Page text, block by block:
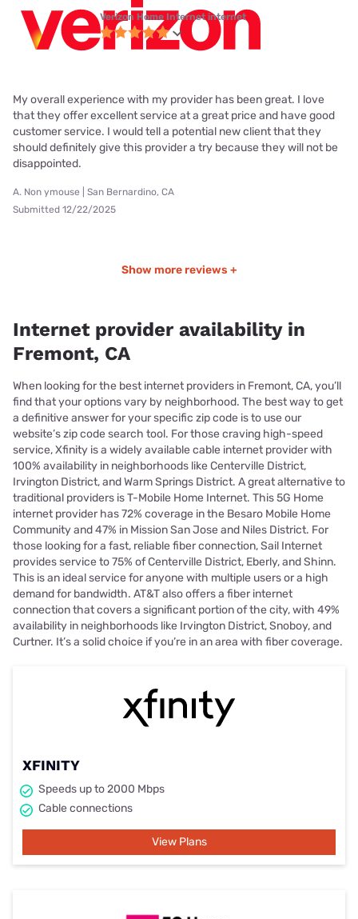
Verizon Home Internet internet
My overall experience with my provider has been great. I love
that they offer excellent service at a great price and have good
customer service. I would tell a potential new client that they
should definitely give this provider a try because they will not be
disappointed.
A. Non ymouse | San Bernardino, CA
Submitted 12/22/2025
Show more reviews +
Internet provider availability in
Fremont, CA
When looking for the best internet providers in Fremont, CA, you’ll
find that your options vary by neighborhood. The best way to get
a definitive answer for your specific zip code is to use our
website’s zip code search tool. For those craving high-speed
service, Xfinity is a widely available cable internet provider with
100% availability in neighborhoods like Centerville District,
Irvington District, and Warm Springs District. A great alternative to
traditional providers is T-Mobile Home Internet. This 5G Home
internet provider has 72% coverage in the Besaro Mobile Home
Community and 47% in Mission San Jose and Niles District. For
those looking for a fast, reliable fiber connection, Sail Internet
provides service to 75% of Centerville District, Eberly, and Shinn.
This is an ideal service for anyone with multiple users or a high
demand for bandwidth. AT&T also offers a fiber internet
connection that covers a significant portion of the city, with 49%
availability in neighborhoods like Irvington District, Snoboy, and
Curtner. It’s a solid choice if you’re in an area with fiber coverage.
XFINITY
Speeds up to 2000 Mbps
Cable connections
View Plans